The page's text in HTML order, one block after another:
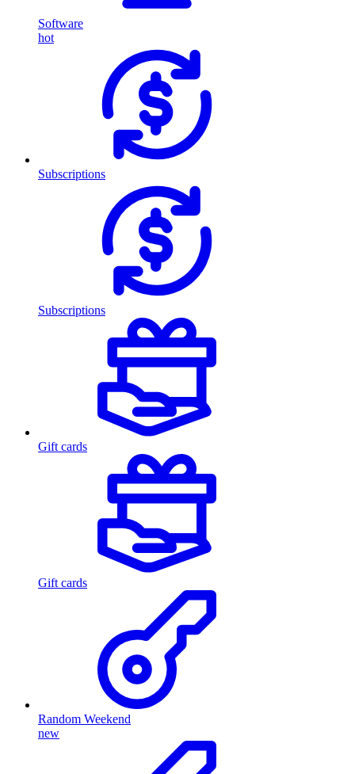
Software
hot
Subscriptions
Subscriptions
Gift cards
Gift cards
Random Weekend
new